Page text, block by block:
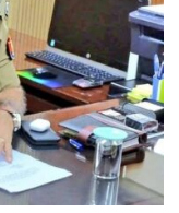
a
Makeover,
Says
Tourism
Minister
Jaiveer
Singh